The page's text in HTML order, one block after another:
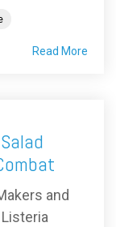
Read More
and